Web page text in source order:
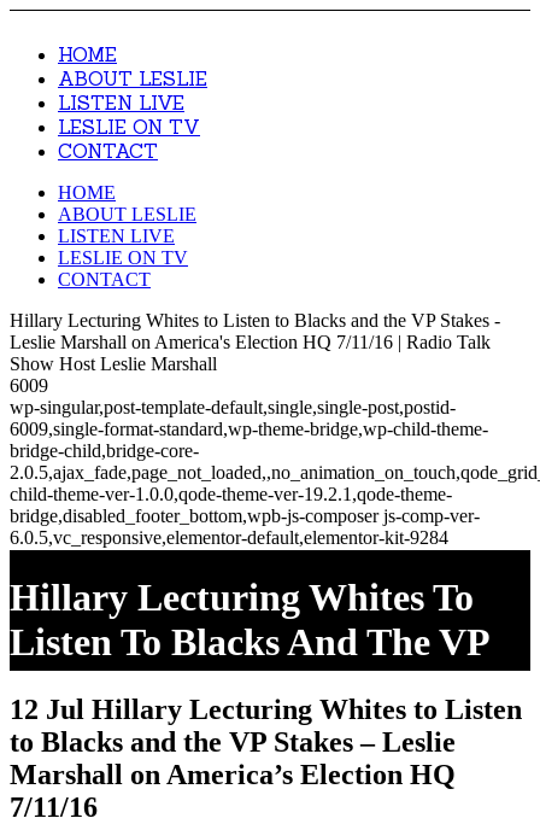
HOME
ABOUT LESLIE
LISTEN LIVE
LESLIE ON TV
CONTACT
HOME
ABOUT LESLIE
LISTEN LIVE
LESLIE ON TV
CONTACT
Hillary Lecturing Whites to Listen to Blacks and the VP Stakes -
Leslie Marshall on America's Election HQ 7/11/16 | Radio Talk
Show Host Leslie Marshall
6009
wp-singular,post-template-default,single,single-post,postid-
6009,single-format-standard,wp-theme-bridge,wp-child-theme-
bridge-child,bridge-core-
child-theme-ver-1.0.0,qode-theme-ver-19.2.1,qode-theme-
bridge,disabled_footer_bottom,wpb-js-composer js-comp-ver-
6.0.5,vc_responsive,elementor-default,elementor-kit-9284
Hillary Lecturing Whites To
Listen To Blacks And The VP
Stakes – Leslie Marshall On
America’s Election HQ 7/11/16
12 Jul Hillary Lecturing Whites to Listen
to Blacks and the VP Stakes – Leslie
Marshall on America’s Election HQ
7/11/16